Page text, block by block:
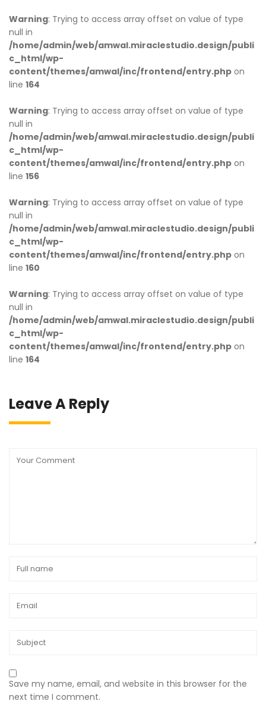
Warning: Trying to access array offset on value of type
null in
/home/admin/web/amwal.miraclestudio.design/publi
c_html/wp-
content/themes/amwal/inc/frontend/entry.php on
line 164
Warning: Trying to access array offset on value of type
null in
/home/admin/web/amwal.miraclestudio.design/publi
c_html/wp-
content/themes/amwal/inc/frontend/entry.php on
line 156
Warning: Trying to access array offset on value of type
null in
/home/admin/web/amwal.miraclestudio.design/publi
c_html/wp-
content/themes/amwal/inc/frontend/entry.php on
line 160
Warning: Trying to access array offset on value of type
null in
/home/admin/web/amwal.miraclestudio.design/publi
c_html/wp-
content/themes/amwal/inc/frontend/entry.php on
line 164
Leave A Reply
Save my name, email, and website in this browser for the
next time I comment.